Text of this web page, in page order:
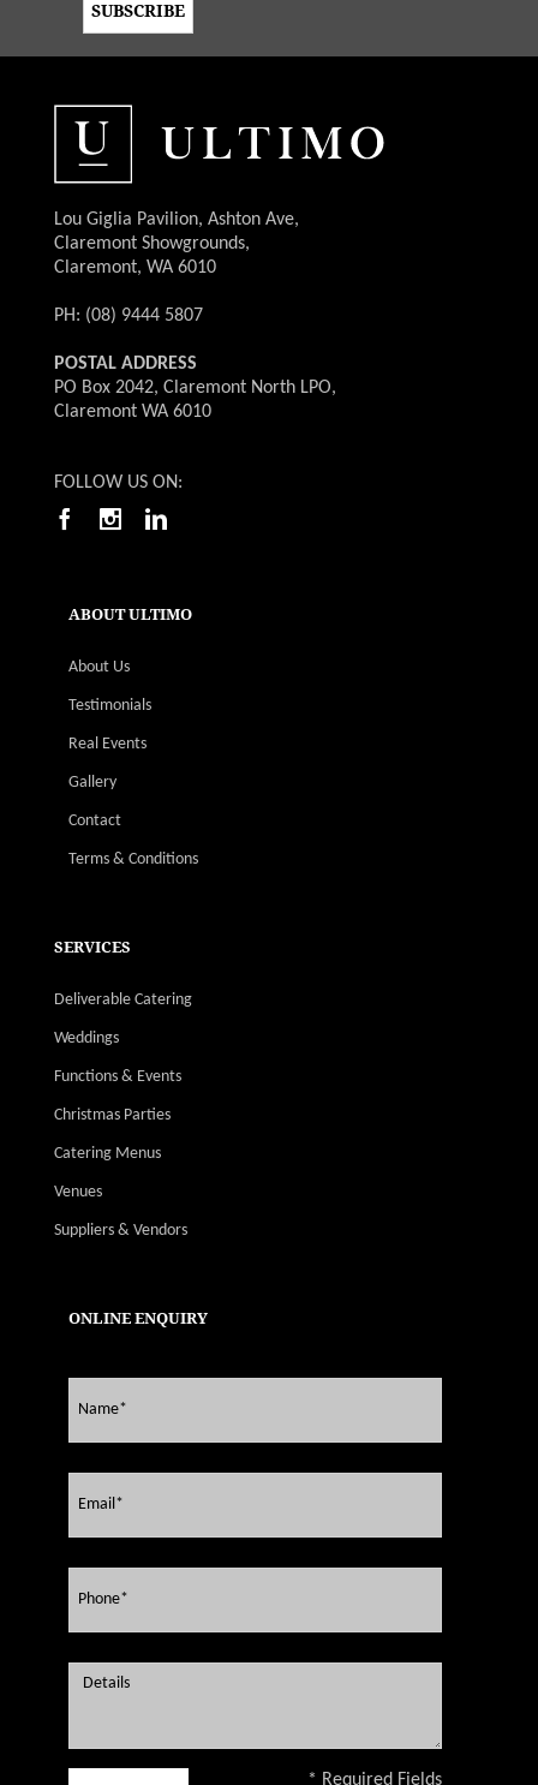
Lou Giglia Pavilion, Ashton Ave,
Claremont Showgrounds,
Claremont, WA 6010
PH: (08) 9444 5807
POSTAL ADDRESS
PO Box 2042, Claremont North LPO,
Claremont WA 6010
FOLLOW US ON:
ABOUT ULTIMO
About Us
Testimonials
Real Events
Gallery
Contact
Terms & Conditions
SERVICES
Deliverable Catering
Weddings
Functions & Events
Christmas Parties
Catering Menus
Venues
Suppliers & Vendors
ONLINE ENQUIRY
* Required Fields